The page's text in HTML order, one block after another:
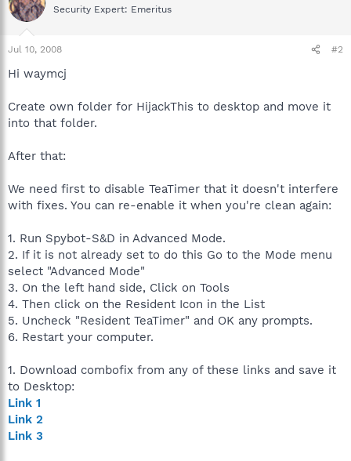
Security Expert: Emeritus
Jul 10, 2008 #2
Hi waymcj
Create own folder for HijackThis to desktop and move it
into that folder.
After that:
We need first to disable TeaTimer that it doesn't interfere
with fixes. You can re-enable it when you're clean again:
1. Run Spybot-S&D in Advanced Mode.
2. If it is not already set to do this Go to the Mode menu
select "Advanced Mode"
3. On the left hand side, Click on Tools
4. Then click on the Resident Icon in the List
5. Uncheck "Resident TeaTimer" and OK any prompts.
6. Restart your computer.
1. Download combofix from any of these links and save it
to Desktop:
Link 1
Link 2
Link 3